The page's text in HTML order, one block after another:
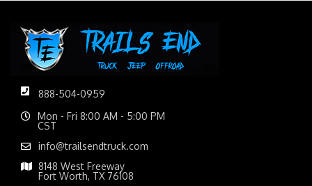
888-504-0959
Mon - Fri 8:00 AM - 5:00 PM
CST
info@trailsendtruck.com
8148 West Freeway
Fort Worth, TX 76108